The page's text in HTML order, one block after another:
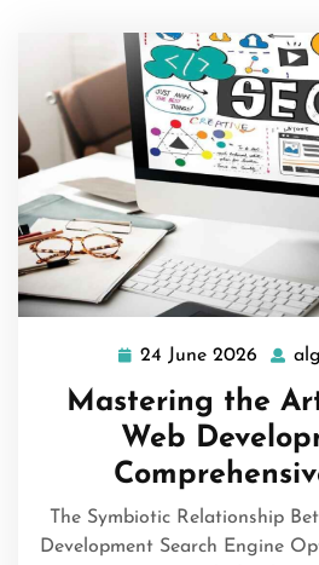
24 June 2026
24
June
2026
Mastering the
Web
The Symbiotic Relationship
Development Search Engine